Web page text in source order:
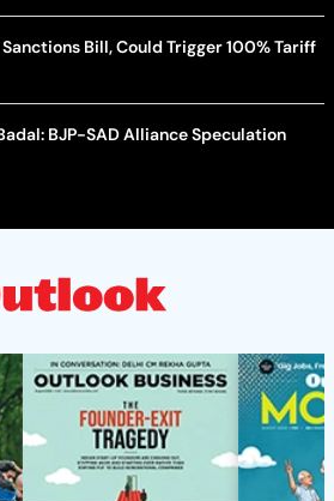
Sanctions Bill, Could Trigger 100% Tariff
BJP-SAD Alliance Speculation